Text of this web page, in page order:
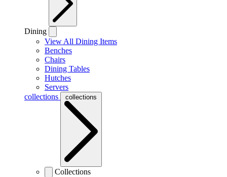
Dining
View All Dining Items
Benches
Chairs
Dining Tables
Hutches
Servers
collections
collections
Collections